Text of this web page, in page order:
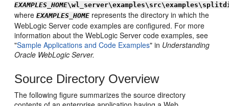
EXAMPLES_HOME
whereEXAMPLES_HOME represents the directory in which the
WebLogic Server code examples are configured. For more
information about the WebLogic Server code examples, see
"Sample Applications and Code Examples" in Understanding
Oracle WebLogic Server.
Source Directory Overview
The following figure summarizes the source directory